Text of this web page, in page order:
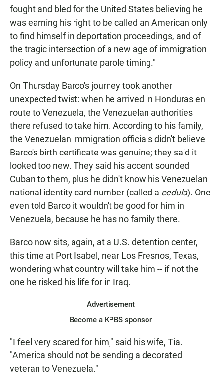
fought and bled for the United States believing he
was earning his right to be called an American only
to find himself in deportation proceedings, and of
the tragic intersection of a new age of immigration
policy and unfortunate parole timing."
On Thursday Barco's journey took another
unexpected twist: when he arrived in Honduras en
route to Venezuela, the Venezuelan authorities
there refused to take him. According to his family,
the Venezuelan immigration officials didn't believe
Barco's birth certificate was genuine; they said it
looked too new. They said his accent sounded
Cuban to them, plus he didn't know his Venezuelan
national identity card number (called a cedula). One
even told Barco it wouldn't be good for him in
Venezuela, because he has no family there.
Barco now sits, again, at a U.S. detention center,
this time at Port Isabel, near Los Fresnos, Texas,
wondering what country will take him -- if not the
one he risked his life for in Iraq.
Advertisement
Become a KPBS sponsor
"I feel very scared for him," said his wife, Tia.
"America should not be sending a decorated
veteran to Venezuela."